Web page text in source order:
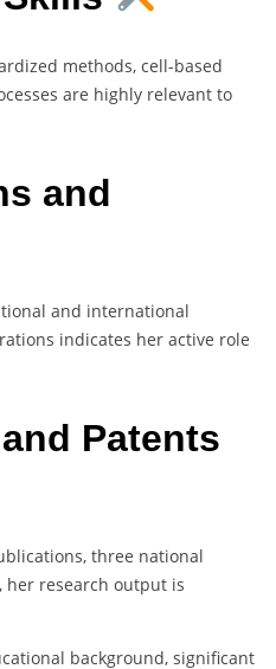
methods, cell-based
are highly relevant to
and
and international
indicates her active role
Patents
three national
her research output is
background, significant